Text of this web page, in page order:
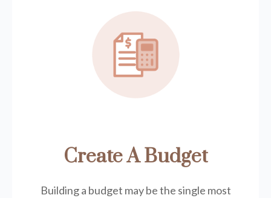
Create A Budget
Building a budget may be the single most